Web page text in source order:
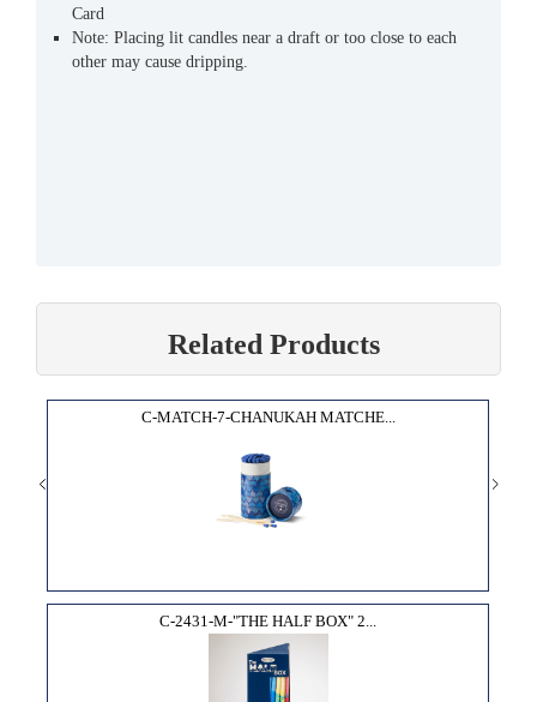
Card
Note: Placing lit candles near a draft or too close to each
other may cause dripping.
Related Products
C-MATCH-7-CHANUKAH MATCHE...
C-2431-M-"THE HALF BOX" 2...